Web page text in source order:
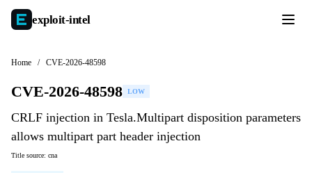
exploit-intel
Home / CVE-2026-48598
CVE-2026-48598 LOW
CRLF injection in Tesla.Multipart disposition parameters
allows multipart part header injection
Title source: cna